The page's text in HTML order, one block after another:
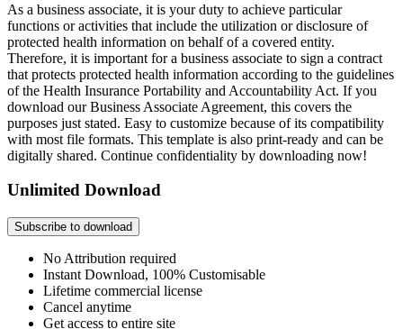
As a business associate, it is your duty to achieve particular
functions or activities that include the utilization or disclosure of
protected health information on behalf of a covered entity.
Therefore, it is important for a business associate to sign a contract
that protects protected health information according to the guidelines
of the Health Insurance Portability and Accountability Act. If you
download our Business Associate Agreement, this covers the
purposes just stated. Easy to customize because of its compatibility
with most file formats. This template is also print-ready and can be
digitally shared. Continue confidentiality by downloading now!
Unlimited Download
Subscribe to download
No Attribution required
Instant Download, 100% Customisable
Lifetime commercial license
Cancel anytime
Get access to entire site